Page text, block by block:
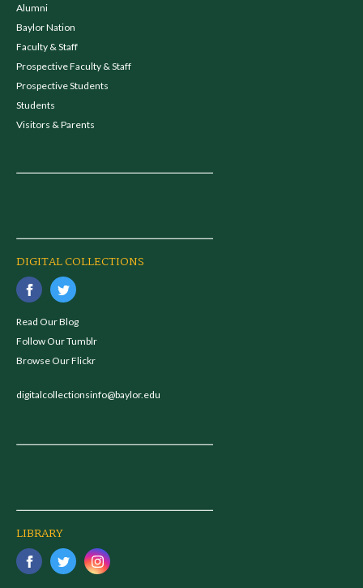
Alumni
Baylor Nation
Faculty & Staff
Prospective Faculty & Staff
Prospective Students
Students
Visitors & Parents
DIGITAL COLLECTIONS
Read Our Blog
Follow Our Tumblr
Browse Our Flickr
digitalcollectionsinfo@baylor.edu
LIBRARY